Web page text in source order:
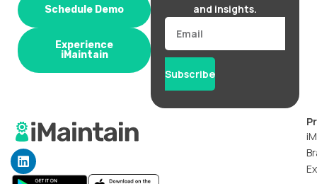
Schedule Demo
Experience
iMaintain
and insights.
Email
Subscribe
L
i
n